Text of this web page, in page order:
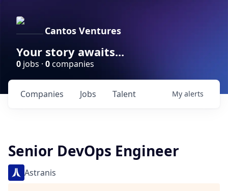
Cantos Ventures
Your story awaits...
0 jobs · 0companies
Jobs
Companies Talent My alerts
Senior DevOps Engineer
Astranis